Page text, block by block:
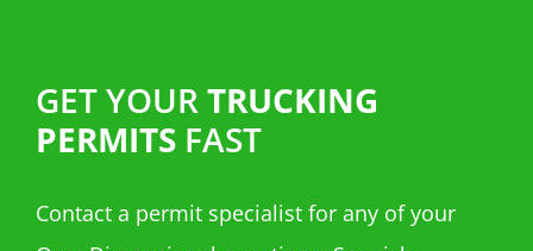
GET YOURTRUCKING
PERMITS FAST
Contact a permit specialist for any of your